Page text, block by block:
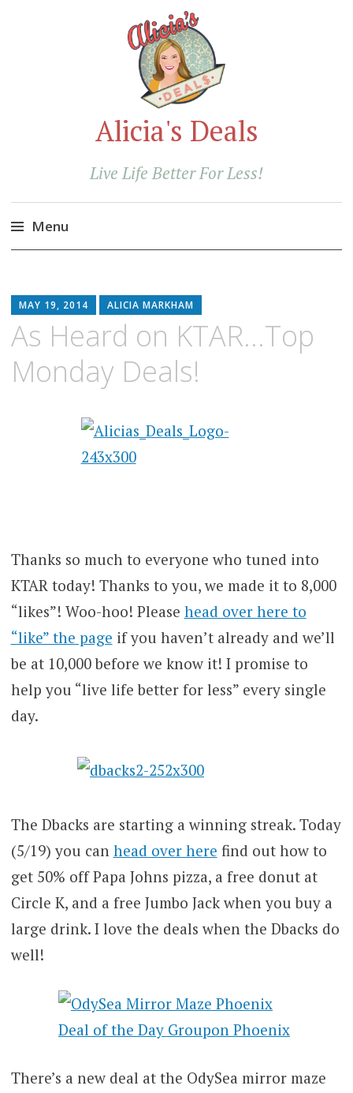
Alicia's Deals
Live Life Better For Less!
Menu
content
MAY 19, 2014 ALICIA MARKHAM
As Heard on KTAR…Top
Monday Deals!
Thanks so much to everyone who tuned into
KTAR today! Thanks to you, we made it to 8,000
“likes”! Woo-hoo! Please head over here to
“like” the page if you haven’t already and we’ll
be at 10,000 before we know it! I promise to
help you “live life better for less” every single
day.
The Dbacks are starting a winning streak. Today
(5/19) you can head over here find out how to
get 50% off Papa Johns pizza, a free donut at
Circle K, and a free Jumbo Jack when you buy a
large drink. I love the deals when the Dbacks do
well!
There’s a new deal at the OdySea mirror maze